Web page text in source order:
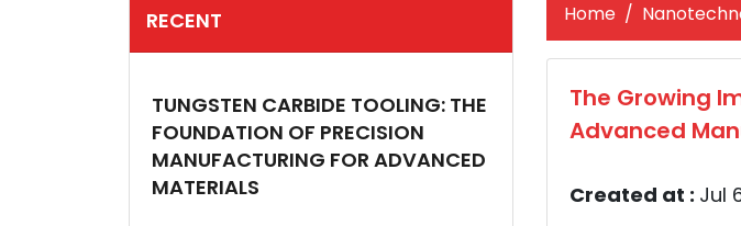
RECENT
TUNGSTEN CARBIDE TOOLING: THE
FOUNDATION OF PRECISION
MANUFACTURING FOR ADVANCED
MATERIALS
Home
The Growing
Advanced
Created at : Jul